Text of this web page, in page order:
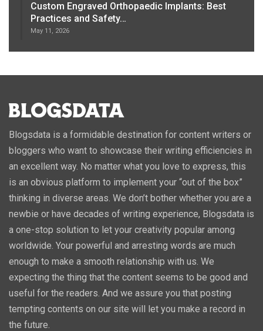
Custom Engraved Orthopaedic Implants: Best
Practices and Safety…
May 11, 2026
Blogsdata is a formidable destination for content writers or
bloggers who want to showcase their writing efficiencies in
an excellent way. No matter what you love to express, this
is an obvious platform to implement your “out of the box”
thinking in diverse areas. We don’t bother whether you are a
newbie or have decades of writing experience, Blogsdata is
a one-stop solution to let your creativity popular among
worldwide. Your powerful and arresting words are much
enough to make a smooth relationship with us. We
expecting the thing that the content seems to be good and
useful for the readers. And we assure you that posting
tempting contents on our site will let you make a record in
the future.